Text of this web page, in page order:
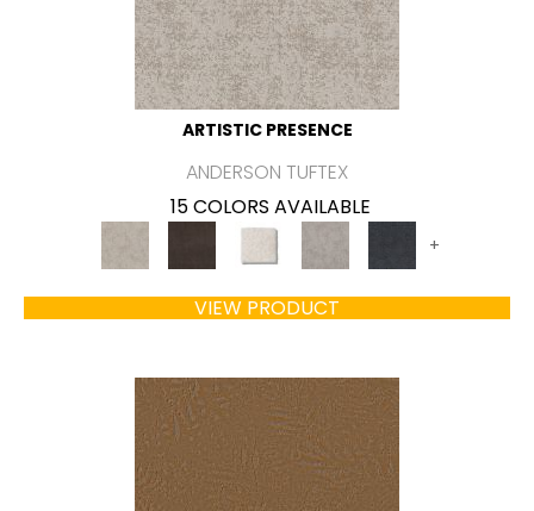
ARTISTIC PRESENCE
ANDERSON TUFTEX
15 COLORS AVAILABLE
+
VIEW PRODUCT